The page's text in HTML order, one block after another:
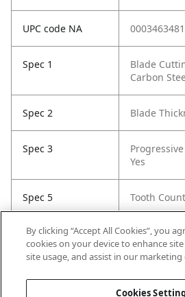
UPC code NA
Spec 1
Blade
Carbon
Spec 2 Blade
Spec 3
Yes
Spec 5 Tooth
Spec 6 Material
By clicking “Accept All Cookies”, you
cookies on your device to enhance
site usage, and assist in our
Cookies